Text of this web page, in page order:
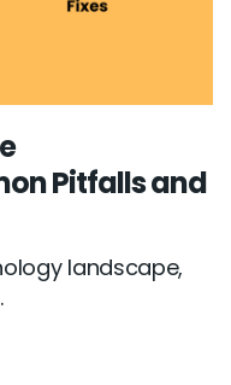
Pitfalls and
landscape,